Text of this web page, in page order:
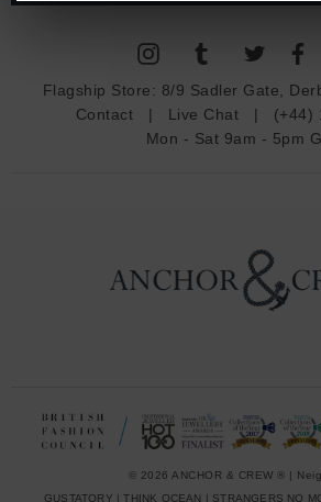
Flagship Store: 8/9 Sadler Gate,
Contact | Live Chat | (+44)
Mon - Sat 9am - 5pm
© 2026 ANCHOR & CREW ® |
GUSTATORY |THINK OCEAN | STRANGERS NO